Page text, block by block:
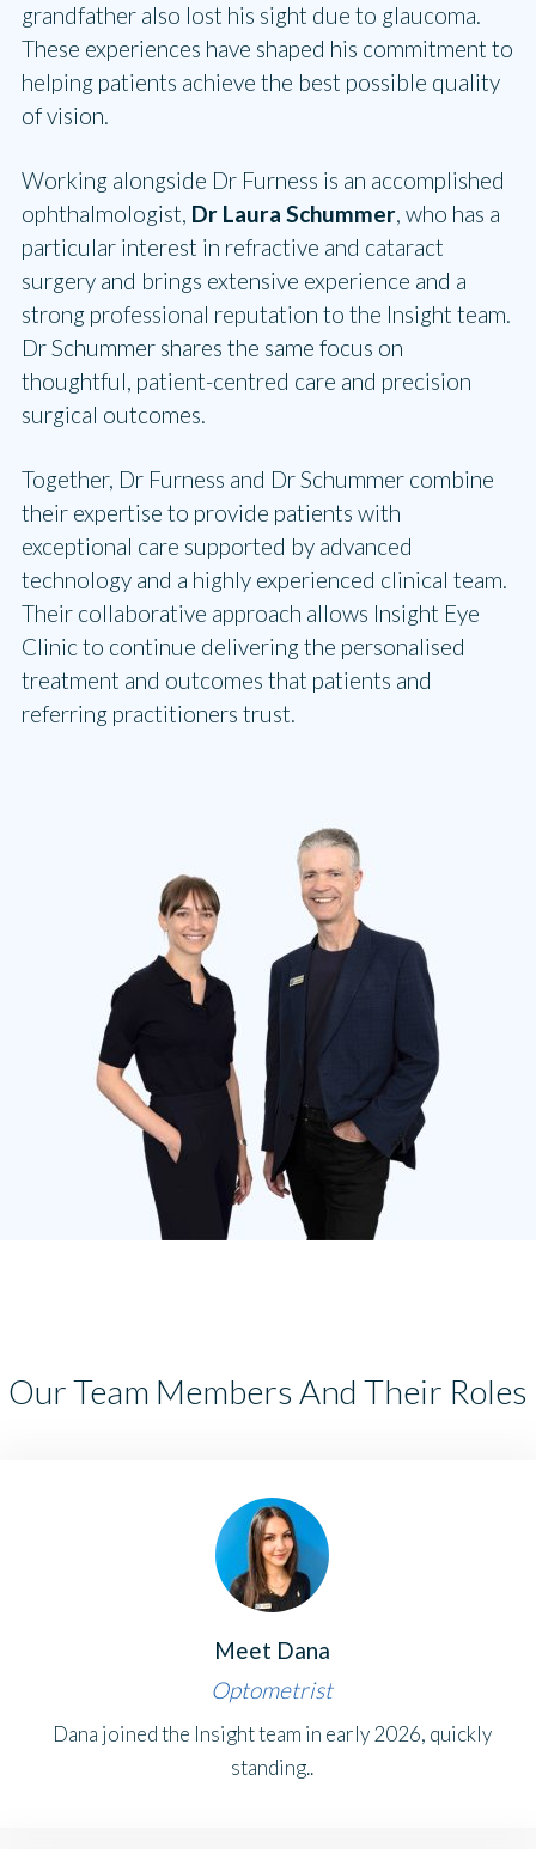
grandfather also lost his sight due to glaucoma.
These experiences have shaped his commitment to
helping patients achieve the best possible quality
of vision.
Working alongside Dr Furness is an accomplished
ophthalmologist, Dr Laura Schummer, who has a
particular interest in refractive and cataract
surgery and brings extensive experience and a
strong professional reputation to the Insight team.
Dr Schummer shares the same focus on
thoughtful, patient-centred care and precision
surgical outcomes.
Together, Dr Furness and Dr Schummer combine
their expertise to provide patients with
exceptional care supported by advanced
technology and a highly experienced clinical team.
Their collaborative approach allows Insight Eye
Clinic to continue delivering the personalised
treatment and outcomes that patients and
referring practitioners trust.
Our Team Members And Their Roles
Meet Dana
Optometrist
Dana joined the Insight team in early 2026, quickly
standing..